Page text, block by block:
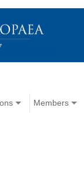
Members